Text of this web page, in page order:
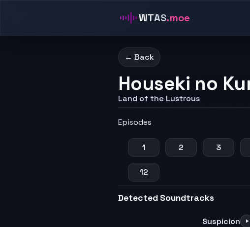
WTAS.moe
← Back
Houseki no
Land of the Lustrous
Episodes
1 2 3
12
Detected Soundtracks
Suspicion